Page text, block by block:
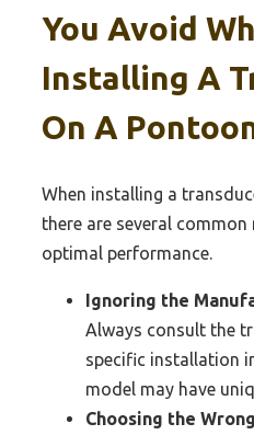
You Avoid
Installing A
On A
When installing a
there are several
optimal performance.
Ignoring the
Always consult the
specific installation
model may have
Choosing the